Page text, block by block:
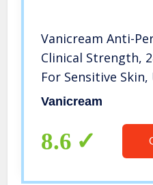
Vanicream Anti-
Clinical Strength,
For Sensitive
Vanicream
8.6